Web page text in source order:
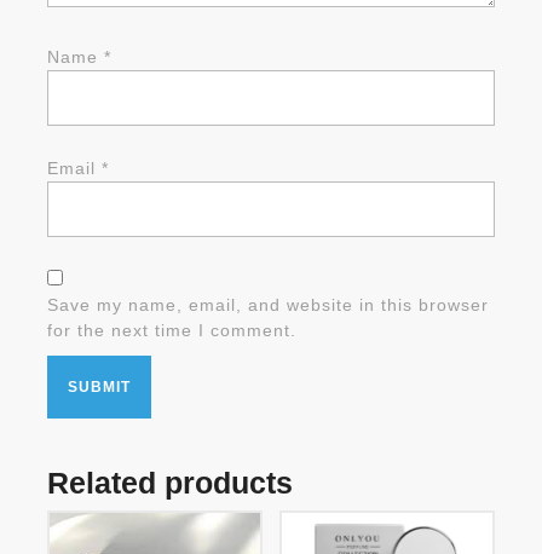
Name *
Email *
Save my name, email, and website in this browser
for the next time I comment.
Related products